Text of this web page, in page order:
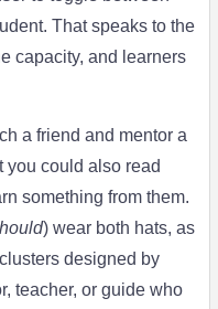
That speaks to the
capacity, and learners
a friend and mentor a
you could also read
something from them.
) wear both hats, as
designed by
teacher, or guide who